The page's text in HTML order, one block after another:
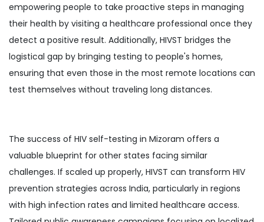
empowering people to take proactive steps in managing
their health by visiting a healthcare professional once they
detect a positive result. Additionally, HIVST bridges the
logistical gap by bringing testing to people's homes,
ensuring that even those in the most remote locations can
test themselves without traveling long distances.
The success of HIV self-testing in Mizoram offers a
valuable blueprint for other states facing similar
challenges. If scaled up properly, HIVST can transform HIV
prevention strategies across India, particularly in regions
with high infection rates and limited healthcare access.